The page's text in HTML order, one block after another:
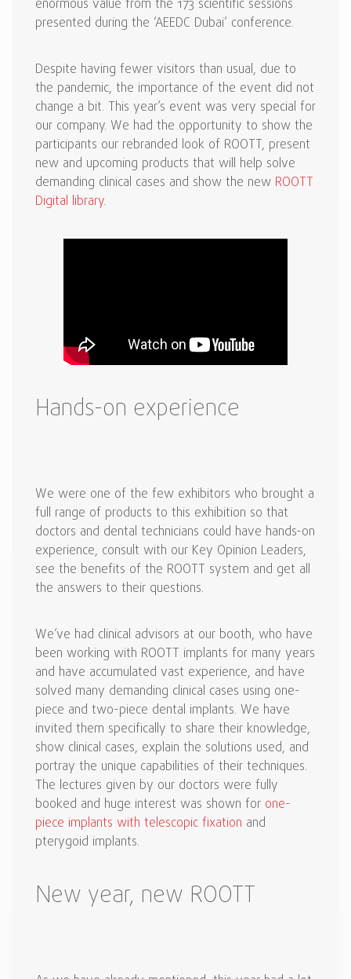
enormous value from the 173 scientific sessions
presented during the ‘AEEDC Dubai’ conference.
Despite having fewer visitors than usual, due to
the pandemic, the importance of the event did not
change a bit. This year’s event was very special for
our company. We had the opportunity to show the
participants our rebranded look of ROOTT, present
new and upcoming products that will help solve
demanding clinical cases and show the new ROOTT
Digital library.
Hands-on experience
We were one of the few exhibitors who brought a
full range of products to this exhibition so that
doctors and dental technicians could have hands-on
experience, consult with our Key Opinion Leaders,
see the benefits of the ROOTT system and get all
the answers to their questions.
We’ve had clinical advisors at our booth, who have
been working with ROOTT implants for many years
and have accumulated vast experience, and have
solved many demanding clinical cases using one-
piece and two-piece dental implants. We have
invited them specifically to share their knowledge,
show clinical cases, explain the solutions used, and
portray the unique capabilities of their techniques.
The lectures given by our doctors were fully
booked and huge interest was shown for one-
piece implants with telescopic fixation and
pterygoid implants.
New year, new ROOTT